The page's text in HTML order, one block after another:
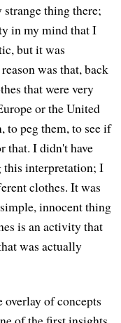
thing there;
in my mind that I
but it was
was that, back
that were very
or the United
to peg them, to see if
that. I didn't have
this interpretation; I
clothes. It was
innocent thing
is an activity that
was actually
of concepts